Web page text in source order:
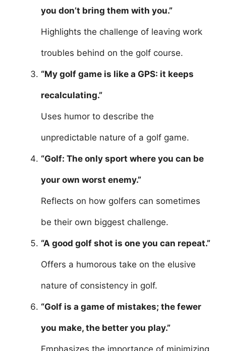
you don’t bring them with you.”
Highlights the challenge of leaving work
troubles behind on the golf course.
“My golf game is like a GPS: it keeps
recalculating.”
Uses humor to describe the
unpredictable nature of a golf game.
“Golf: The only sport where you can be
your own worst enemy.”
Reflects on how golfers can sometimes
be their own biggest challenge.
“A good golf shot is one you can repeat.”
Offers a humorous take on the elusive
nature of consistency in golf.
“Golf is a game of mistakes; the fewer
you make, the better you play.”